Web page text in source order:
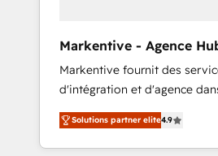
Markentive - Agence
EN
Markentive fournit des
d'intégration et d'agence
et North America. Avec plus
marketing automation,
et webdesign. Markentive is both a
Solutions partner elite4.9